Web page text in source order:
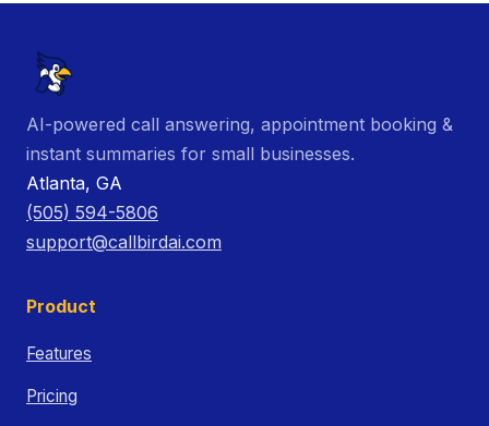
AI-powered call answering, appointment booking &
instant summaries for small businesses.
Atlanta, GA
(505) 594-5806
support@callbirdai.com
Product
Features
Pricing